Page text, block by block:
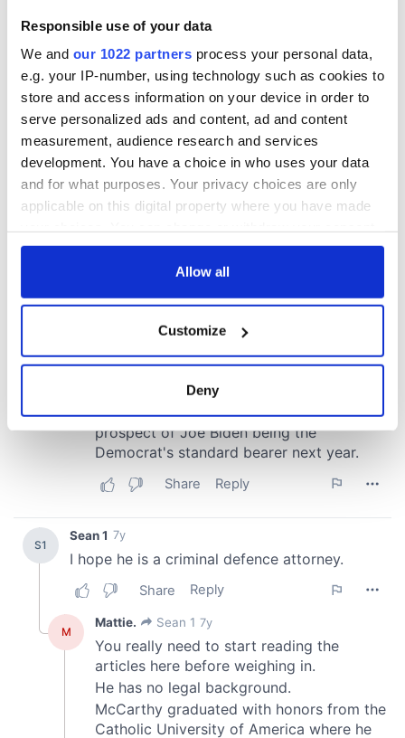
Responsible use of your data
We and our 1022 partners process your personal data,
e.g. your IP-number, using technology such as cookies to
store and access information on your device in order to
serve personalized ads and content, ad and content
measurement, audience research and services
development. You have a choice in who uses your data
and for what purposes. Your privacy choices are only
applicable on this digital property where you have made
any time from the Cookie Declaration or by clicking on
Collect information about your geographical
location which can be accurate to within several
Find out more about how your personal data is processed
We use cookies to personalise content and ads, to
provide social media features and to analyse our traffic.
We also share information about your use of our site with
our social media, advertising and analytics partners who
may combine it with other information that you’ve
provided to them or that they’ve collected from your use
of their services.
Allow all
Customize
Deny